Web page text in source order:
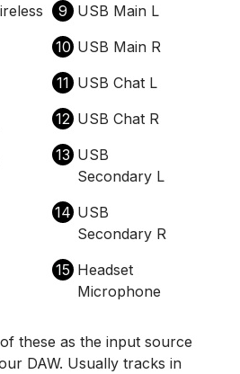
9
USB Main L
10 USB Main R
11 USB Chat L
12 USB Chat R
13 USB
Secondary L
14 USB
Secondary R
15 Headset
Microphone
these as the input source
DAW. Usually tracks in